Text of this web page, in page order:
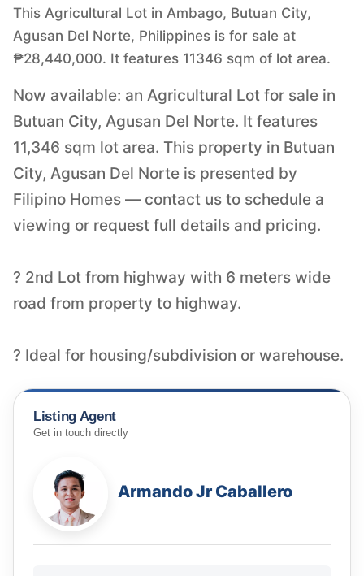
This Agricultural Lot in Ambago, Butuan City,
Agusan Del Norte, Philippines is for sale at
₱28,440,000. It features 11346 sqm of lot area.
Now available: an Agricultural Lot for sale in
Butuan City, Agusan Del Norte. It features
11,346 sqm lot area. This property in Butuan
City, Agusan Del Norte is presented by
Filipino Homes — contact us to schedule a
viewing or request full details and pricing.
? 2nd Lot from highway with 6 meters wide
road from property to highway.
? Ideal for housing/subdivision or warehouse.
Listing Agent
Get in touch directly
Armando Jr Caballero